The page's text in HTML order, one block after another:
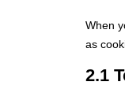
When
as
2.1